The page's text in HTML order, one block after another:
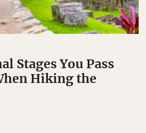
Stages You Pass
Hiking the